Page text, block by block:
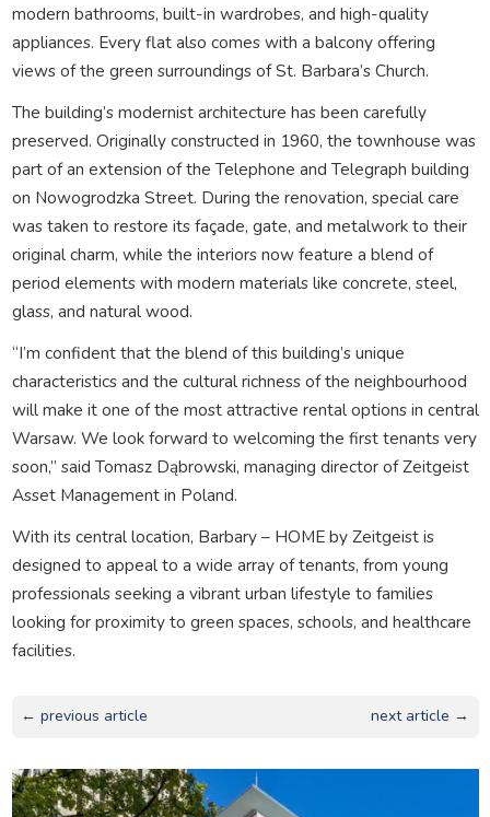
modern bathrooms, built-in wardrobes, and high-quality
appliances. Every flat also comes with a balcony offering
views of the green surroundings of St. Barbara’s Church.
The building’s modernist architecture has been carefully
preserved. Originally constructed in 1960, the townhouse was
part of an extension of the Telephone and Telegraph building
on Nowogrodzka Street. During the renovation, special care
was taken to restore its façade, gate, and metalwork to their
original charm, while the interiors now feature a blend of
period elements with modern materials like concrete, steel,
glass, and natural wood.
“I’m confident that the blend of this building’s unique
characteristics and the cultural richness of the neighbourhood
will make it one of the most attractive rental options in central
Warsaw. We look forward to welcoming the first tenants very
soon,” said Tomasz Dąbrowski, managing director of Zeitgeist
Asset Management in Poland.
With its central location, Barbary – HOME by Zeitgeist is
designed to appeal to a wide array of tenants, from young
professionals seeking a vibrant urban lifestyle to families
looking for proximity to green spaces, schools, and healthcare
facilities.
← previous article next article →